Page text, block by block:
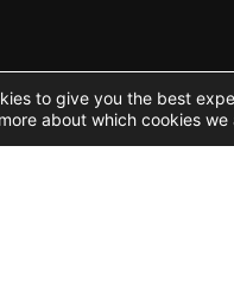
Social
to give you the best
about which cookies